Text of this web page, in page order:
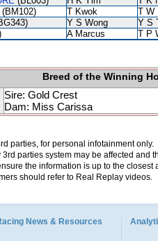
(BM102) T Kwok T W
Y S Wong Y S
A Marcus
T P
Breed of the Winning
Sire: Gold Crest
Dam: Miss Carissa
parties, for personal infotainment
parties system may be affected and
the information is up to the
should refer to Real Replay videos.
News & Resources